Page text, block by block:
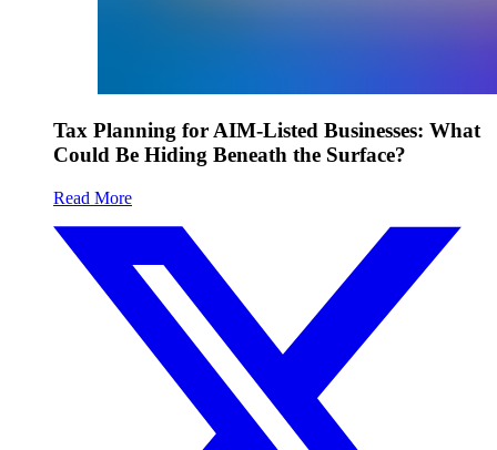
Tax Planning for AIM-Listed Businesses: What
Could Be Hiding Beneath the Surface?
Read More